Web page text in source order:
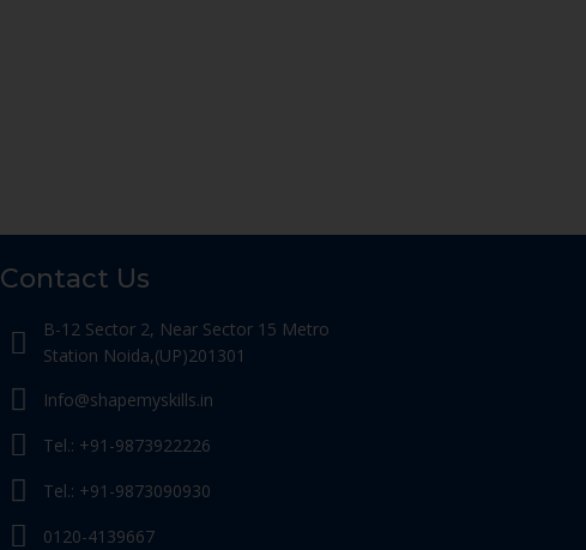
Contact Us
B-12 Sector 2, Near Sector 15 Metro
Station Noida,(UP)201301
Info@shapemyskills.in
Tel.: +91-9873922226
Tel.: +91-9873090930
0120-4139667